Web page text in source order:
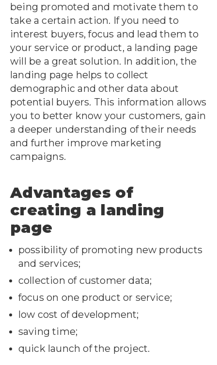
being promoted and motivate them to
take a certain action. If you need to
interest buyers, focus and lead them to
your service or product, a landing page
will be a great solution. In addition, the
landing page helps to collect
demographic and other data about
potential buyers. This information allows
you to better know your customers, gain
a deeper understanding of their needs
and further improve marketing
campaigns.
Advantages of
creating a landing
page
possibility of promoting new products
and services;
collection of customer data;
focus on one product or service;
low cost of development;
saving time;
quick launch of the project.